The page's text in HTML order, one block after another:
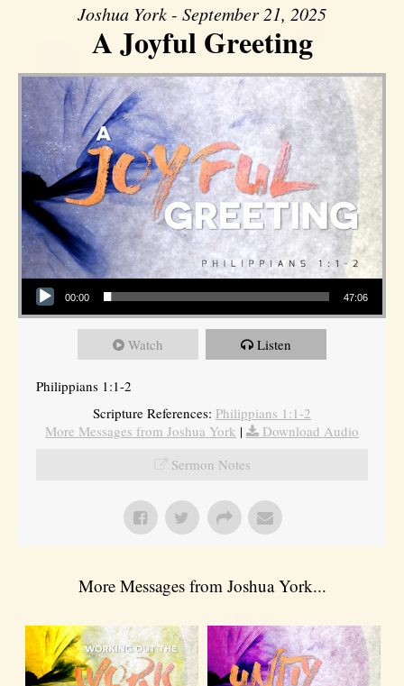
Joshua York - September 21, 2025
A Joyful Greeting
Audio Player
00:00 47:06
Watch Listen
Philippians 1:1-2
Scripture References: Philippians 1:1-2
More Messages from Joshua York |
Download Audio
Sermon Notes
More Messages from Joshua York...